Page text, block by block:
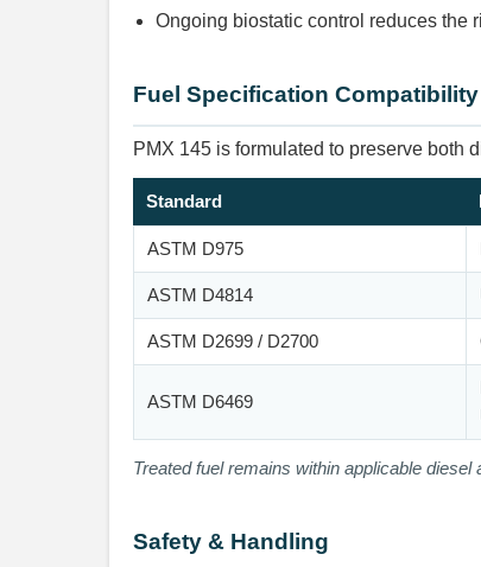
Ongoing biostatic control reduces the
Fuel Specification Compatibility
PMX 145 is formulated to preserve both
Standard
ASTM D975
ASTM D4814
ASTM D2699 / D2700
ASTM D6469
Treated fuel remains within applicable
Safety & Handling